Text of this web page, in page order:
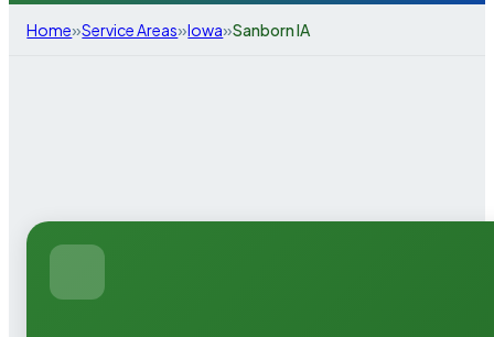
Home»Service Areas»Iowa»Sanborn IA